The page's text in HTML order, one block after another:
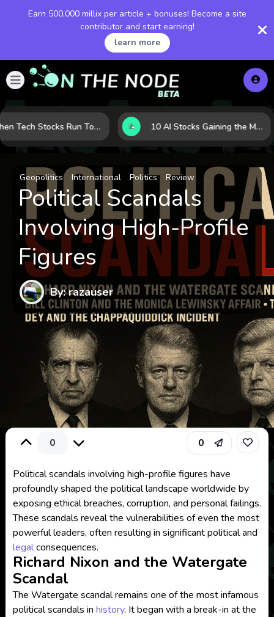
Earn 500,000 millix per article + bonuses! Become a site
contributor and start earning!
learn more
When Tech Stocks Run Too Hot: 5 Warning Signs They May Be Overbought 10 AI Stocks Gaining the Most Momentum as Earnings and Demand Accelerate
Geopolitics International Politics Review
Political Scandals
Involving High-Profile
Figures
By: razauser
0 0
Political scandals involving high-profile figures have
profoundly shaped the political landscape worldwide by
exposing ethical breaches, corruption, and personal failings.
These scandals reveal the vulnerabilities of even the most
powerful leaders, often resulting in significant political and
legalconsequences.
Richard Nixon and the Watergate
Scandal
The Watergate scandal remains one of the most infamous
political scandals in history. It began with a break-in at the